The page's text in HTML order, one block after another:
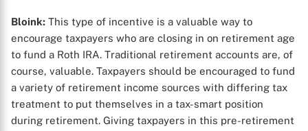
Bloink: This type of incentive is a valuable way to
encourage taxpayers who are closing in on retirement age
to fund a Roth IRA. Traditional retirement accounts are, of
course, valuable. Taxpayers should be encouraged to fund
a variety of retirement income sources with differing tax
treatment to put themselves in a tax-smart position
during retirement. Giving taxpayers in this pre-retirement